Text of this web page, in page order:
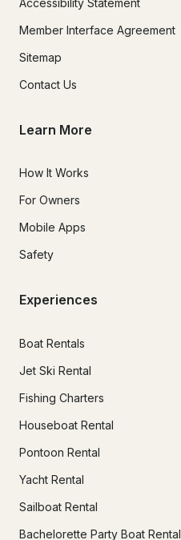
Member Interface Agreement
Sitemap
Contact Us
Learn More
How It Works
For Owners
Mobile Apps
Safety
Experiences
Boat Rentals
Jet Ski Rental
Fishing Charters
Houseboat Rental
Pontoon Rental
Yacht Rental
Sailboat Rental
Bachelorette Party Boat Rental